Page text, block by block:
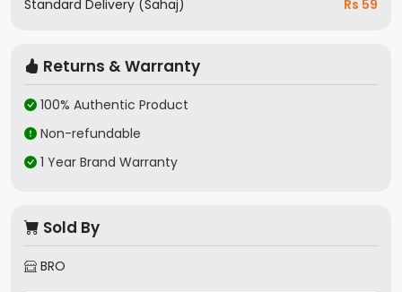
Standard Delivery (Sahaj)
Rs 59
Returns & Warranty
100% Authentic Product
Non-refundable
1 Year Brand Warranty
Sold By
BRO